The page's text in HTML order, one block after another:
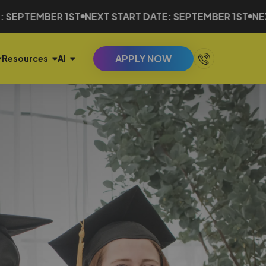
1ST NEXT START DATE: SEPTEMBER 1ST NEXT START
Resources AI APPLY NOW